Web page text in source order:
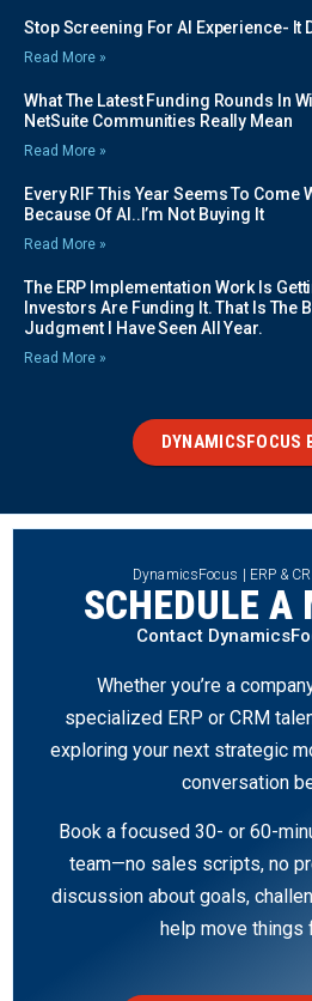
Stop Screening For AI Experience- It
Read More »
What The Latest Funding Rounds In
NetSuite Communities Really Mean
Read More »
Every RIF This Year Seems To Come
Because Of AI..I’m Not Buying It
Read More »
The ERP Implementation Work Is
Investors Are Funding It. That Is The
Judgment I Have Seen All Year.
Read More »
DYNAMICSFOCUS
DynamicsFocus | ERP &
SCHEDULE A
Contact
Whether you’re a
specialized ERP or CRM
exploring your next strategic
conversation
Book a focused 30- or 60-
team—no sales scripts, no
discussion about goals,
help move things